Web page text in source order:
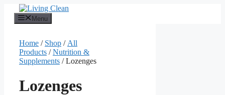
content
Menu
Home / Shop / All
Products /Nutrition &
Supplements / Lozenges
Lozenges